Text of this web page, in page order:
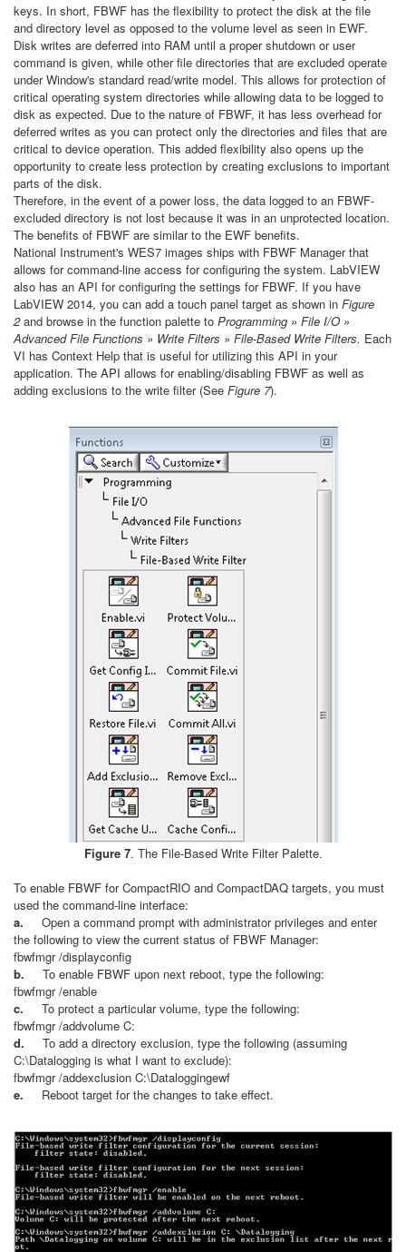
keys. In short, FBWF has the flexibility to protect the disk at the file
and directory level as opposed to the volume level as seen in EWF.
Disk writes are deferred into RAM until a proper shutdown or user
command is given, while other file directories that are excluded operate
under Window's standard read/write model. This allows for protection of
critical operating system directories while allowing data to be logged to
disk as expected. Due to the nature of FBWF, it has less overhead for
deferred writes as you can protect only the directories and files that are
critical to device operation. This added flexibility also opens up the
opportunity to create less protection by creating exclusions to important
parts of the disk.
Therefore, in the event of a power loss, the data logged to an FBWF-
excluded directory is not lost because it was in an unprotected location.
The benefits of FBWF are similar to the EWF benefits.
National Instrument's WES7 images ships with FBWF Manager that
allows for command-line access for configuring the system. LabVIEW
also has an API for configuring the settings for FBWF. If you have
LabVIEW 2014, you can add a touch panel target as shown in Figure
2and browse in the function palette to Programming » File I/O »
Advanced File Functions » Write Filters » File-Based Write Filters. Each
VI has Context Help that is useful for utilizing this API in your
application. The API allows for enabling/disabling FBWF as well as
adding exclusions to the write filter (See Figure 7).
Figure 7. The File-Based Write Filter Palette.
To enable FBWF for CompactRIO and CompactDAQ targets, you must
used the command-line interface:
a. Open a command prompt with administrator privileges and enter
the following to view the current status of FBWF Manager:
fbwfmgr /displayconfig
b. To enable FBWF upon next reboot, type the following:
fbwfmgr /enable
c. To protect a particular volume, type the following:
fbwfmgr /addvolume C:
d. To add a directory exclusion, type the following (assuming
C:\Datalogging is what I want to exclude):
fbwfmgr /addexclusion C:\Dataloggingewf
e. Reboot target for the changes to take effect.